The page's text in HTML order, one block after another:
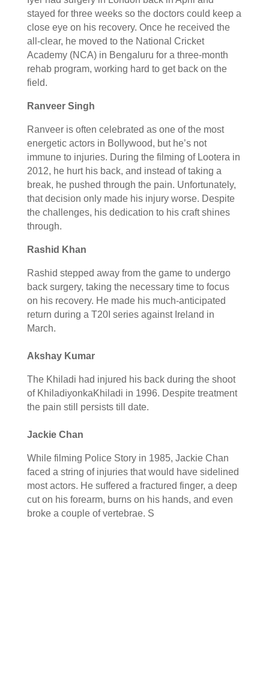
stayed for three weeks so the doctors could keep a
close eye on his recovery. Once he received the
all-clear, he moved to the National Cricket
Academy (NCA) in Bengaluru for a three-month
rehab program, working hard to get back on the
field.
Ranveer Singh
Ranveer is often celebrated as one of the most
energetic actors in Bollywood, but he’s not
immune to injuries. During the filming of Lootera in
2012, he hurt his back, and instead of taking a
break, he pushed through the pain. Unfortunately,
that decision only made his injury worse. Despite
the challenges, his dedication to his craft shines
through.
Rashid Khan
Rashid stepped away from the game to undergo
back surgery, taking the necessary time to focus
on his recovery. He made his much-anticipated
return during a T20I series against Ireland in
March.
Akshay Kumar
The Khiladi had injured his back during the shoot
of KhiladiyonkaKhiladi in 1996. Despite treatment
the pain still persists till date.
Jackie Chan
While filming Police Story in 1985, Jackie Chan
faced a string of injuries that would have sidelined
most actors. He suffered a fractured finger, a deep
cut on his forearm, burns on his hands, and even
broke a couple of vertebrae. S